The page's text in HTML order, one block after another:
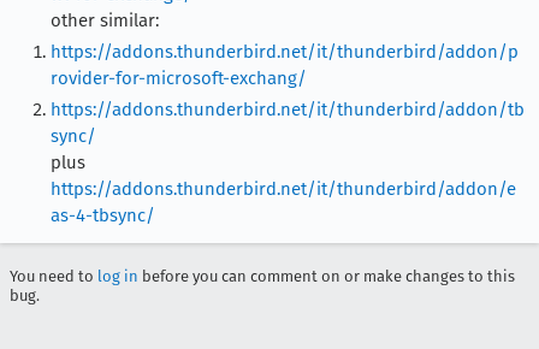
other similar:
https://addons.thunderbird.net/it/thunderbird/addon/p
rovider-for-microsoft-exchang/
https://addons.thunderbird.net/it/thunderbird/addon/tb
sync/
plus
https://addons.thunderbird.net/it/thunderbird/addon/e
as-4-tbsync/
You need to log in before you can comment on or make changes to this
bug.